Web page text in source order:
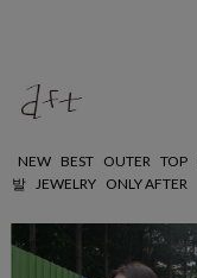
NEW BEST OUTER TOP
발 JEWELRY ONLY AFTER